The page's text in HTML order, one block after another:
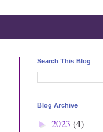
Search This Blog
Blog Archive
► 2023 (4)